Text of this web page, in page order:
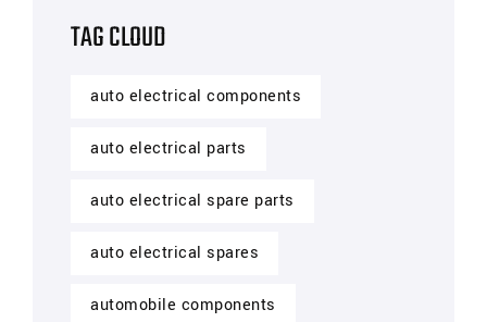
TAG CLOUD
auto electrical components
auto electrical parts
auto electrical spare parts
auto electrical spares
automobile components